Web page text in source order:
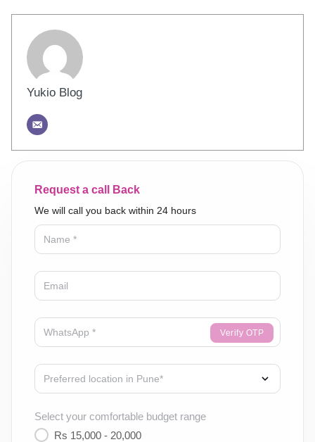
Yukio Blog
Request a call Back
We will call you back within 24 hours
Verify OTP
Select your comfortable budget range
Rs 15,000 - 20,000